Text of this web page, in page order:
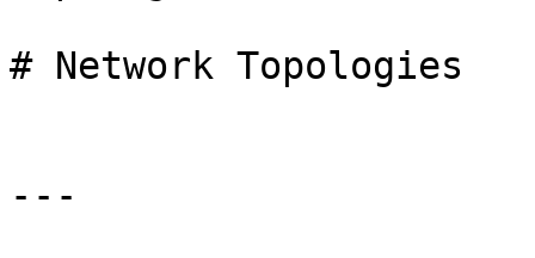
# Network Topologies
---